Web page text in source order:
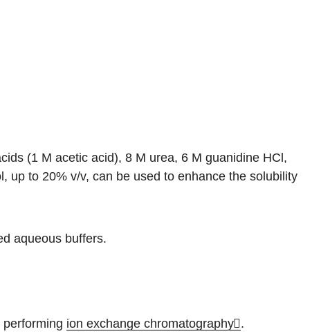
(1 M acetic acid), 8 M urea, 6 M guanidine HCl,
up to 20% v/v, can be used to enhance the solubility
aqueous buffers.
ion exchange chromatography .